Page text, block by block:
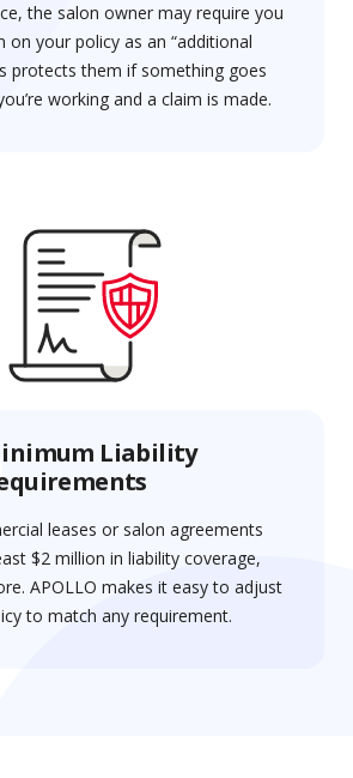
the salon owner may require you
on your policy as an “additional
protects them if something goes
working and a claim is made.
Liability
leases or salon agreements
$2 million in liability coverage,
APOLLO makes it easy to adjust
to match any requirement.